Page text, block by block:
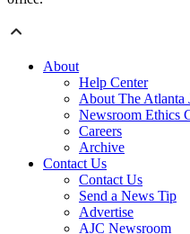
About
Help Center
About The Atlanta
Newsroom Ethics
Careers
Archive
Contact Us
Contact Us
Send a News Tip
Advertise
AJC Newsroom